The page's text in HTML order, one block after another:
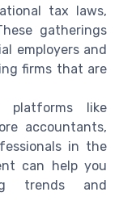
tax laws,
gatherings
employers and
firms that are
platforms like
accountants,
in the
can help you
trends and